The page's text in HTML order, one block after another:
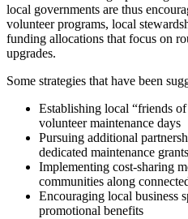
local governments are thus
volunteer programs, local
funding allocations that focus on
upgrades.
Some strategies that have been
Establishing local “friends
volunteer maintenance days
Pursuing additional
dedicated maintenance grants
Implementing cost-sharing
communities along
Encouraging local business
promotional benefits